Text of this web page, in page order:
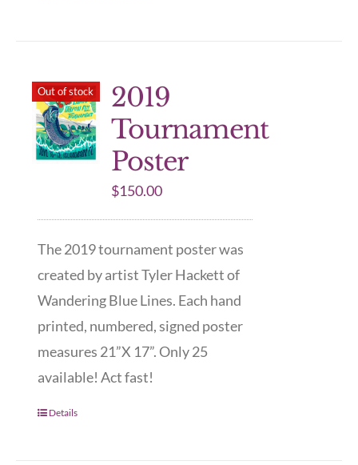
Out of stock
2019
Tournament
Poster
$150.00
The 2019 tournament poster was
created by artist Tyler Hackett of
Wandering Blue Lines. Each hand
printed, numbered, signed poster
measures 21”X 17”. Only 25
available! Act fast!
Details